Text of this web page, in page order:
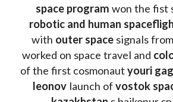
space program
robotic and human
with outer space signals from
worked on space travel and
of the first cosmonaut youri
leonov launch of vostok